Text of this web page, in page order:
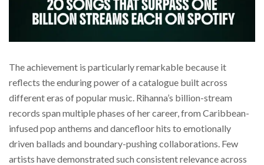
The achievement is particularly remarkable because it
reflects the enduring power of a catalogue built across
different eras of popular music. Rihanna’s billion-stream
records span multiple phases of her career, from Caribbean-
infused pop anthems and dancefloor hits to emotionally
driven ballads and boundary-pushing collaborations. Few
artists have demonstrated such consistent relevance across